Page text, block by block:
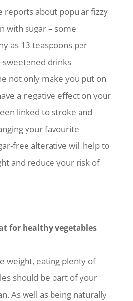
reports about popular fizzy
with sugar – some
as 13 teaspoons per
sweetened drinks
not only make you put on
a negative effect on your
linked to stroke and
your favourite
free alterative will help to
and reduce your risk of
for healthy vegetables
weight, eating plenty of
should be part of your
As well as being naturally